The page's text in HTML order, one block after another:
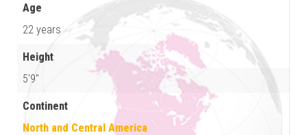
Age
22 years
Height
5'9"
Continent
North and Central America